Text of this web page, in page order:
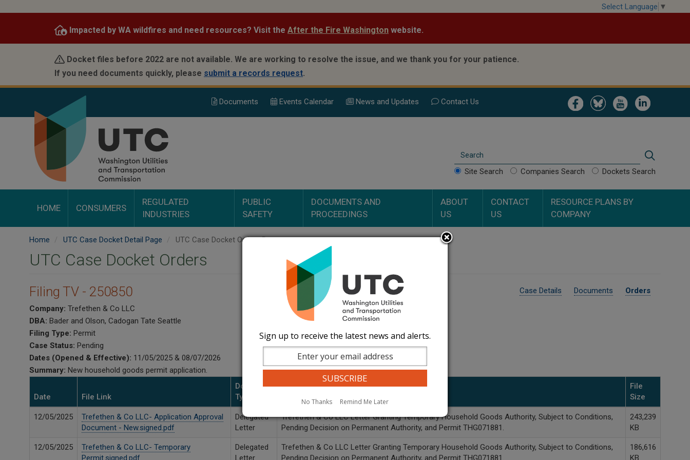
content
Select Language ▼
Impacted by WA wildfires and need resources? Visit the After the Fire Washington website.
Docket files before 2022 are not available. We are working to resolve the issue, and we thank you for your patience.
If you need documents quickly, please submit a records request.
Image Image Image Image
Documents Events Calendar News and Updates Contact Us
Search
Site Search Companies Search Dockets Search
HOME CONSUMERS
REGULATED
INDUSTRIES
PUBLIC
SAFETY
DOCUMENTS AND
PROCEEDINGS
ABOUT
US
CONTACT
US
RESOURCE PLANS BY
COMPANY
Home UTC Case Docket Detail Page UTC Case Docket Orders Page
UTC Case Docket Orders
Case Details Documents Orders
Filing TV - 250850
Company: Trefethen & Co LLC
DBA: Bader and Olson, Cadogan Tate Seattle
Filing Type: Permit
Case Status: Pending
Dates (Opened & Effective): 11/05/2025 & 08/07/2026
Summary: New household goods permit application.
Date File Link
Document
Type
Description
File
Size
12/05/2025
Trefethen & Co LLC- Application Approval
Document - New.signed.pdf
Delegated
Letter
Trefethen & Co LLC Letter Granting Temporary Household Goods Authority, Subject to Conditions,
Pending Decision on Permanent Authority, and Permit THG071881.
243,239
KB
12/05/2025
Trefethen & Co LLC- Temporary
Permit.signed.pdf
Delegated
Letter
Trefethen & Co LLC Letter Granting Temporary Household Goods Authority, Subject to Conditions,
Pending Decision on Permanent Authority, and Permit THG071881.
186,616
KB
Sign up to receive the latest news and alerts.
No Thanks Remind Me Later